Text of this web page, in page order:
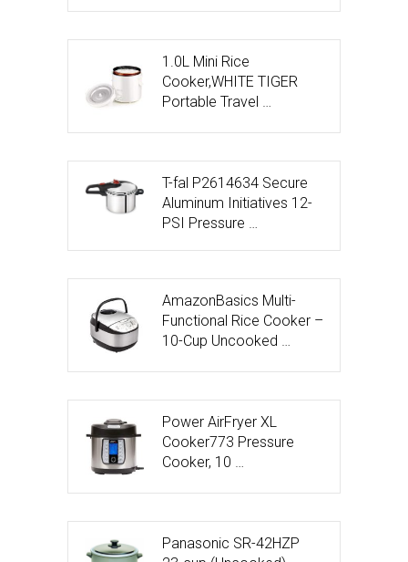
1.0L Mini Rice
Cooker,WHITE TIGER
Portable Travel …
T-fal P2614634 Secure
Aluminum Initiatives 12-
PSI Pressure …
AmazonBasics Multi-
Functional Rice Cooker –
10-Cup Uncooked …
Power AirFryer XL
Cooker773 Pressure
Cooker, 10 …
Panasonic SR-42HZP